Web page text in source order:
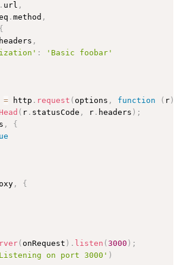
. url ,
.method ,
{
headers ,
:
'Basic foobar'
= http . request ( options , function ( r )
( r . statusCode , r . headers ) ;
,
{
,
{
( onRequest ) . listen (3000 ) ;
on port 3000' )